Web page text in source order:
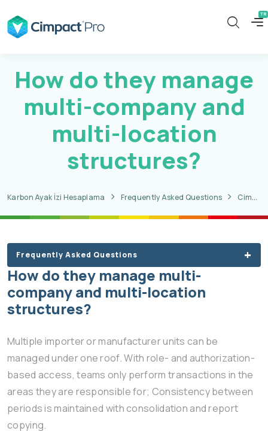
How do they manage
multi-company and
multi-location
structures?
Karbon Ayak İzi Hesaplama Frequently Asked Questions CimpactPro CBAM Questions
Frequently Asked Questions
How do they manage multi-
company and multi-location
structures?
Multiple importer or manufacturer units can be
managed under one roof. With role- and authorization-
based access, teams only perform transactions in the
areas they are responsible for; Consistency between
periods is maintained with consolidation and report
copying.